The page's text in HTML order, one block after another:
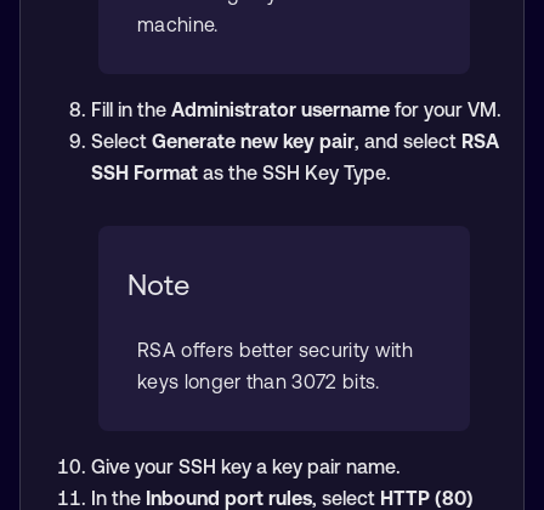
machine.
Fill in the Administrator usernamefor your VM.
Select Generate new key pair, and select RSA
SSH Formatas the SSH Key Type.
Note
RSA offers better security with
keys longer than 3072 bits.
Give your SSH key a key pair name.
In the Inbound port rules, select HTTP (80)